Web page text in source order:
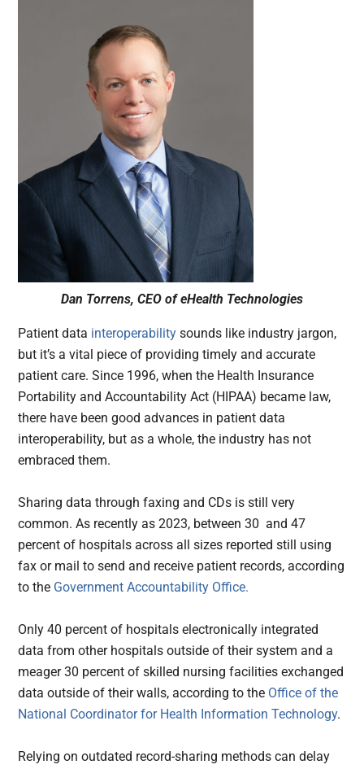
Dan Torrens, CEO of eHealth Technologies
Patient data interoperabilitysounds like industry jargon,
but it’s a vital piece of providing timely and accurate
patient care. Since 1996, when the Health Insurance
Portability and Accountability Act (HIPAA) became law,
there have been good advances in patient data
interoperability, but as a whole, the industry has not
embraced them.
Sharing data through faxing and CDs is still very
common. As recently as 2023, between 30 and 47
percent of hospitals across all sizes reported still using
fax or mail to send and receive patient records, according
to the Government Accountability Office.
Only 40 percent of hospitals electronically integrated
data from other hospitals outside of their system and a
meager 30 percent of skilled nursing facilities exchanged
data outside of their walls, according to the Office of the
National Coordinator for Health Information Technology.
Relying on outdated record-sharing methods can delay